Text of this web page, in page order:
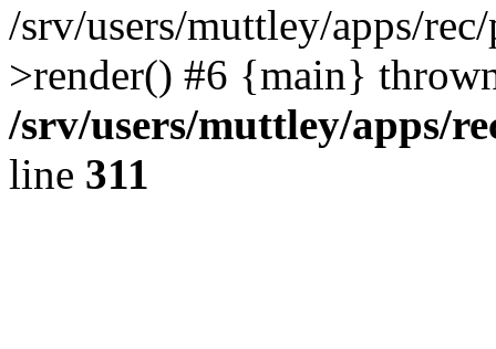
/srv/users/muttley/apps/
>render() #6 {main}
/srv/users/muttley/apps/
line 311